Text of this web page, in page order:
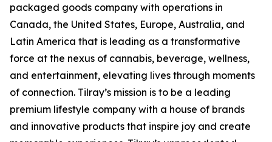
packaged goods company with operations in
Canada, the United States, Europe, Australia, and
Latin America that is leading as a transformative
force at the nexus of cannabis, beverage, wellness,
and entertainment, elevating lives through moments
of connection. Tilray’s mission is to be a leading
premium lifestyle company with a house of brands
and innovative products that inspire joy and create